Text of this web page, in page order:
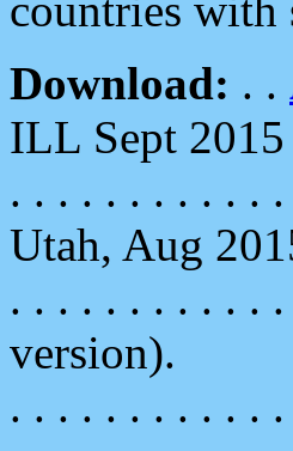
Download: . .
ILL Sept 2015
. . . . . . . . . . . .
Utah, Aug
. . . . . . . . . . . .
version).
. . . . . . . . . . . .